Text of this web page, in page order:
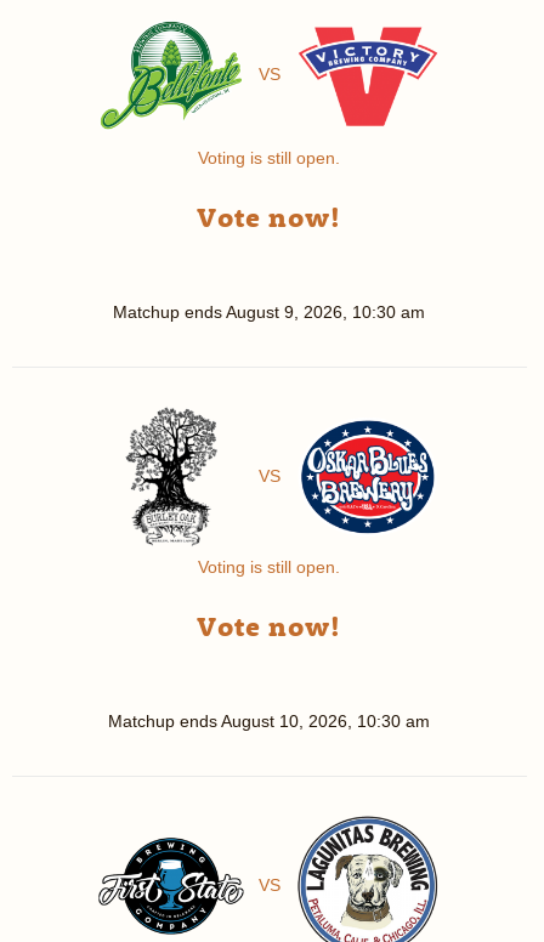
VS
Voting is still open.
Vote now!
Matchup endsAugust 9, 2026, 10:30 am
VS
Voting is still open.
Vote now!
Matchup endsAugust 10, 2026, 10:30 am
VS